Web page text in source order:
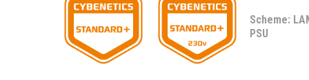
Scheme:
PSU